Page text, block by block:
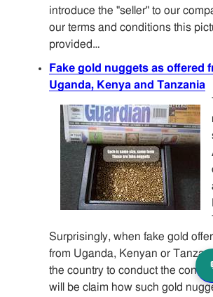
introduce the "seller" to our
our terms and conditions this
provided…
Fake gold nuggets as offered
Uganda, Kenya and Tanzania
Surprisingly, when fake gold
from Uganda, Kenyan or
the country to conduct the con
will be claim how such gold